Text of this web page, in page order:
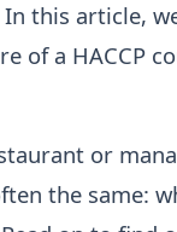
this article,
of a HACCP
or
the same: